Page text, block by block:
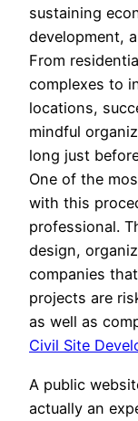
sustaining
development,
From
complexes to
locations,
mindful
long just
One of the
with this
professional.
design,
companies
projects are
as well as
Civil Site
A public
actually an